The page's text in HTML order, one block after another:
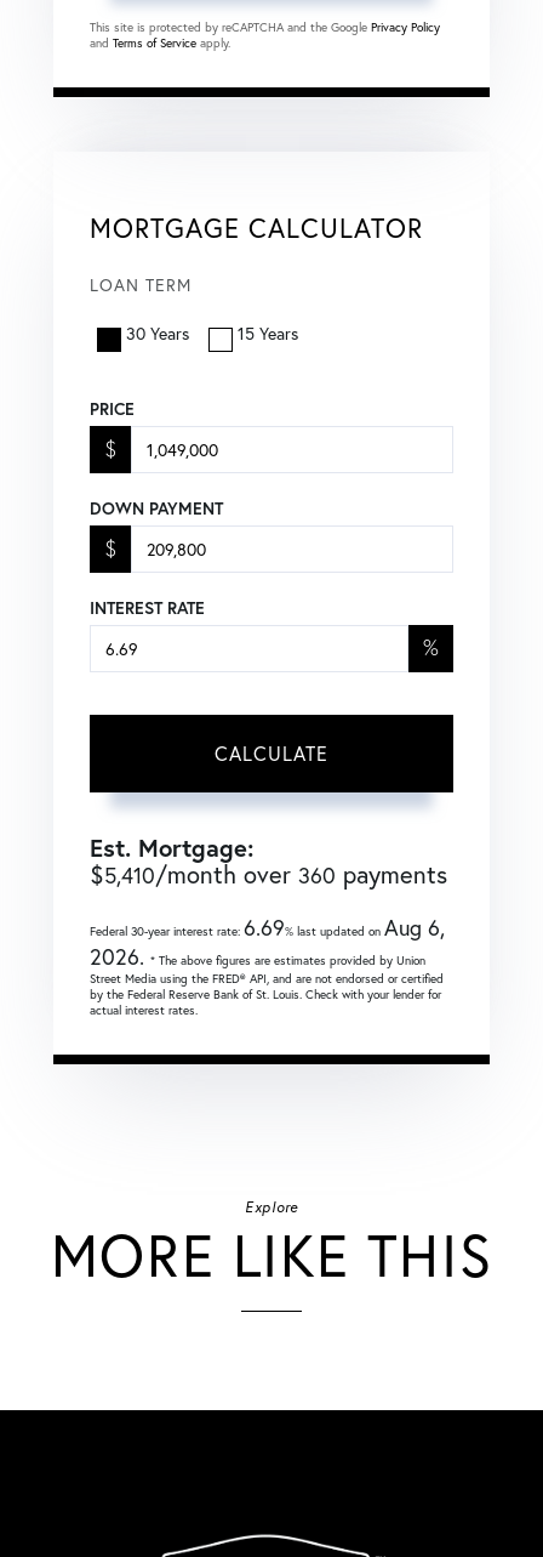
This site is protected by reCAPTCHA and the Google Privacy Policy
and Terms of Service apply.
MORTGAGE CALCULATOR
LOAN TERM
30 Years 15 Years
PRICE
$
DOWN PAYMENT
$
INTEREST RATE
%
CALCULATE
Est. Mortgage:
$5,410/month over 360 payments
Federal 30-year interest rate: 6.69% last updated on Aug 6,
2026. * The above figures are estimates provided by Union
Street Media using the FRED® API, and are not endorsed or certified
by the Federal Reserve Bank of St. Louis. Check with your lender for
actual interest rates.
Explore
MORE LIKE THIS